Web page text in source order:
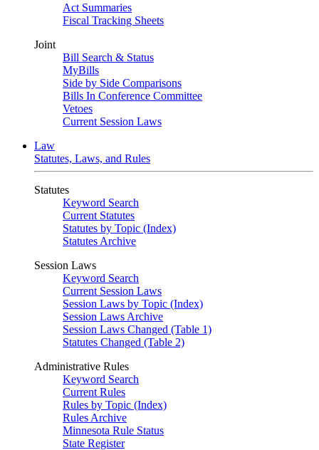
Act Summaries
Fiscal Tracking Sheets
Joint
Bill Search & Status
MyBills
Side by Side Comparisons
Bills In Conference Committee
Vetoes
Current Session Laws
Law
Statutes, Laws, and Rules
Statutes
Keyword Search
Current Statutes
Statutes by Topic (Index)
Statutes Archive
Session Laws
Keyword Search
Current Session Laws
Session Laws by Topic (Index)
Session Laws Archive
Session Laws Changed (Table 1)
Statutes Changed (Table 2)
Administrative Rules
Keyword Search
Current Rules
Rules by Topic (Index)
Rules Archive
Minnesota Rule Status
State Register